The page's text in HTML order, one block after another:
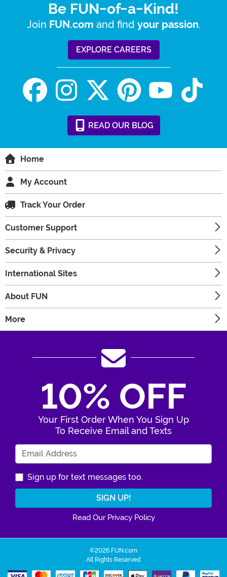
Be FUN-of-a-Kind!
Join FUN.com and find your passion.
EXPLORE CAREERS
READ OUR BLOG
Home
My Account
Track Your Order
Customer Support
Security & Privacy
International Sites
About FUN
More
10% OFF
Your First Order When You Sign Up
To Receive Email and Texts
Sign up for text messages too.
Read Our Privacy Policy
©2026 FUN.com
All Rights Reserved